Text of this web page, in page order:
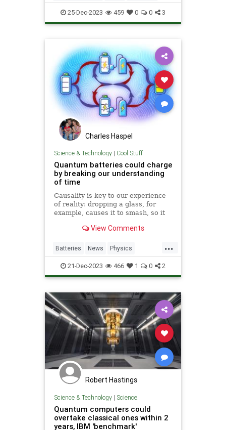
Science Time
25-Dec-2023 459 0 0 3
Charles Haspel
Science & Technology| Cool Stuff
Quantum batteries could charge
by breaking our understanding
of time
Causality is key to our experience
of reality: dropping a glass, for
example, causes it to smash, so it
But scientists have now
understanding of time can be
violated to charge a quantum
battery.
View Comments
...
Batteries News Physics
Quantum Science Tech
Technology
21-Dec-2023 466 1 0 2
Robert Hastings
Science & Technology| Science
Quantum computers could
overtake classical ones within 2
years, IBM 'benchmark'